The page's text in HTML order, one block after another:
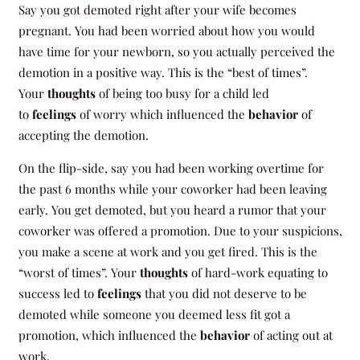
Say you got demoted right after your wife becomes
pregnant. You had been worried about how you would
have time for your newborn, so you actually perceived the
demotion in a positive way. This is the “best of times”.
Your thoughtsof being too busy for a child led
tofeelingsof worry which influenced the behaviorof
accepting the demotion.
On the flip-side, say you had been working overtime for
the past 6 months while your coworker had been leaving
early. You get demoted, but you heard a rumor that your
coworker was offered a promotion. Due to your suspicions,
you make a scene at work and you get fired. This is the
“worst of times”. Your thoughtsof hard-work equating to
success led tofeelingsthat you did not deserve to be
demoted while someone you deemed less fit got a
promotion, which influenced the behaviorof acting out at
work.